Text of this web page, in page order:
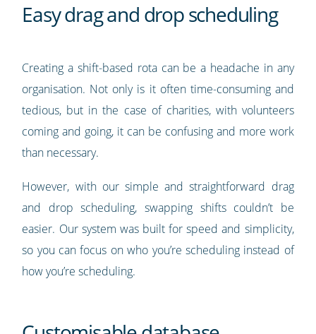
Easy drag and drop scheduling
Creating a shift-based rota can be a headache in any
organisation. Not only is it often time-consuming and
tedious, but in the case of charities, with volunteers
coming and going, it can be confusing and more work
than necessary.
However, with our simple and straightforward drag
and drop scheduling, swapping shifts couldn’t be
easier. Our system was built for speed and simplicity,
so you can focus on who you’re scheduling instead of
how you’re scheduling.